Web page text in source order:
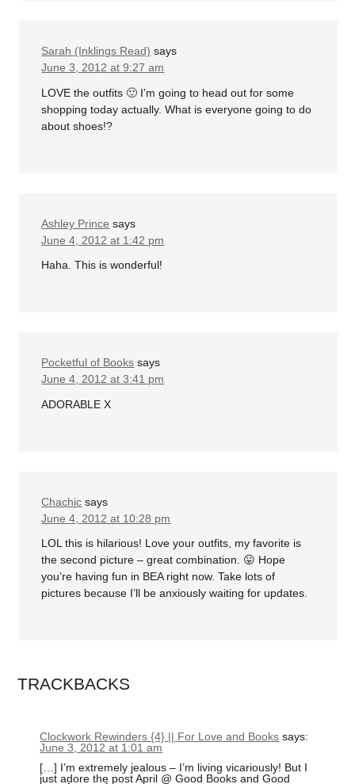
Sarah (Inklings Read) says
June 3, 2012 at 9:27 am
LOVE the outfits 🙂 I’m going to head out for some
shopping today actually. What is everyone going to do
about shoes!?
Ashley Prince says
June 4, 2012 at 1:42 pm
Haha. This is wonderful!
Pocketful of Books says
June 4, 2012 at 3:41 pm
ADORABLE X
Chachic says
June 4, 2012 at 10:28 pm
LOL this is hilarious! Love your outfits, my favorite is
the second picture – great combination. 😛 Hope
you’re having fun in BEA right now. Take lots of
pictures because I’ll be anxiously waiting for updates.
TRACKBACKS
Clockwork Rewinders {4} || For Love and Books says:
June 3, 2012 at 1:01 am
[…] I’m extremely jealous – I’m living vicariously! But I
just adore the post April @ Good Books and Good